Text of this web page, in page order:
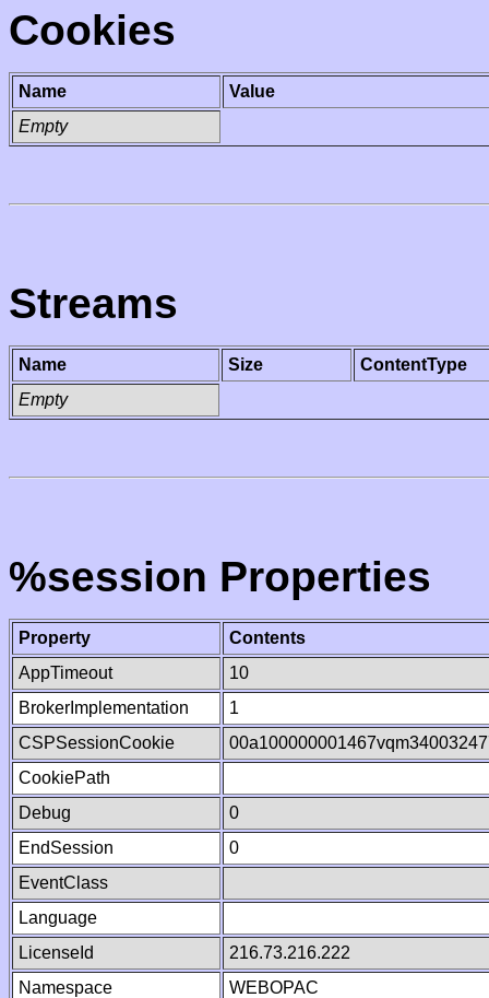
Cookies
Name
Value
Empty
Streams
Name Size
ContentType
Empty
%session Properties
Property
Contents
AppTimeout
10
BrokerImplementation
1
CSPSessionCookie
CookiePath
Debug
0
EndSession
0
EventClass
Language
LicenseId
216.73.216.222
Namespace
WEBOPAC